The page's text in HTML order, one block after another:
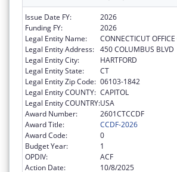
Issue Date FY:
2026
Funding FY:
2026
Legal Entity Name:
CONNECTICUT
Legal Entity Address: 450 COLUMBUS BLVD
Legal Entity City:
HARTFORD
Legal Entity State:
CT
Legal Entity Zip Code: 06103-1842
Legal Entity COUNTY: CAPITOL
Legal Entity COUNTRY:USA
Award Number:
2601CTCCDF
Award Title:
CCDF-2026
Award Code:
0
Budget Year:
1
OPDIV:
ACF
Action Date:
10/8/2025